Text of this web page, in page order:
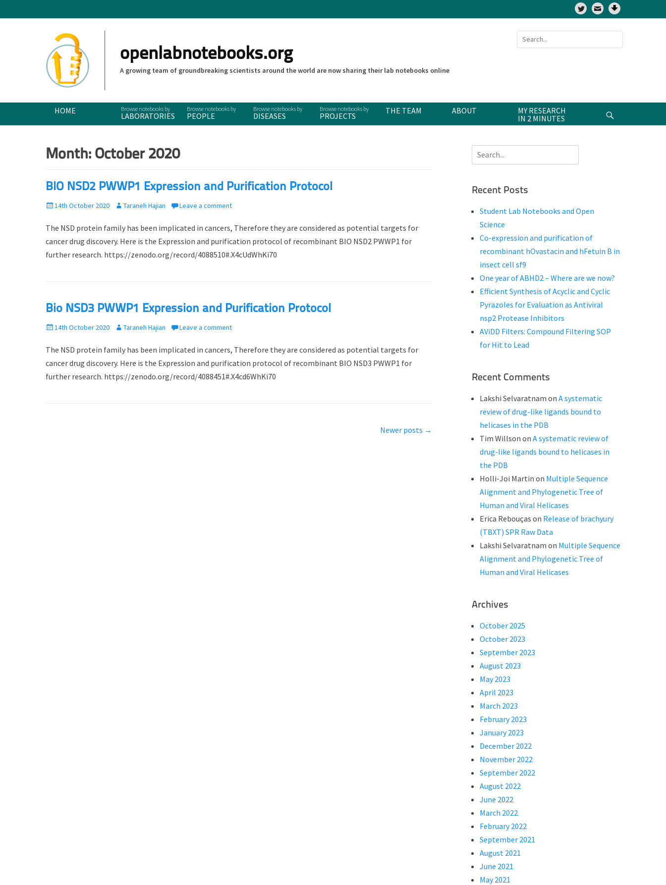
Twitter
openlabnotebooks.org
A growing team of groundbreaking scientists around the world are now sharing their lab notebooks online
Search
for:
Primary Menu
SkipHOME
LABORATORIES PEOPLE DISEASES PROJECTS
THE TEAM ABOUT
MY RESEARCH
IN 2 MINUTES
Month: October 2020
BIO NSD2 PWWP1 Expression and Purification Protocol
P
s
t
e
14th October 2020
A
t
h
Taraneh Hajian Leave a comment
The NSD protein family has been implicated in cancers, Therefore they are considered as potential targets for
cancer drug discovery. Here is the Expression and purification protocol of recombinant BIO NSD2 PWWP1 for
further research. https://zenodo.org/record/4088510#.X4cUdWhKi70
Bio NSD3 PWWP1 Expression and Purification Protocol
P
s
t
e
14th October 2020
A
t
h
Taraneh Hajian Leave a comment
The NSD protein family has been implicated in cancers, Therefore they are considered as potential targets for
cancer drug discovery. Here is the Expression and purification protocol of recombinant BIO NSD3 PWWP1 for
further research. https://zenodo.org/record/4088451#.X4cd6WhKi70
Newer posts →
Search
for:
Recent Posts
Student Lab Notebooks and Open
Science
Co-expression and purification of
recombinant hOvastacin and hFetuin B in
insect cell sf9
One year of ABHD2 – Where are we now?
Efficient Synthesis of Acyclic and Cyclic
Pyrazoles for Evaluation as Antiviral
nsp2 Protease Inhibitors
AViDD Filters: Compound Filtering SOP
for Hit to Lead
Recent Comments
Lakshi Selvaratnam on A systematic
review of drug-like ligands bound to
helicases in the PDB
Tim Willson on A systematic review of
drug-like ligands bound to helicases in
the PDB
Holli-Joi Martin on Multiple Sequence
Alignment and Phylogenetic Tree of
Human and Viral Helicases
Erica Rebouças on Release of brachyury
(TBXT) SPR Raw Data
Lakshi Selvaratnam on Multiple Sequence
Alignment and Phylogenetic Tree of
Human and Viral Helicases
Archives
October 2025
October 2023
September 2023
August 2023
May 2023
April 2023
March 2023
February 2023
January 2023
December 2022
November 2022
September 2022
August 2022
June 2022
March 2022
February 2022
September 2021
August 2021
June 2021
May 2021